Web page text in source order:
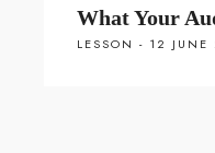
What Your
LESSON - 12 JUNE